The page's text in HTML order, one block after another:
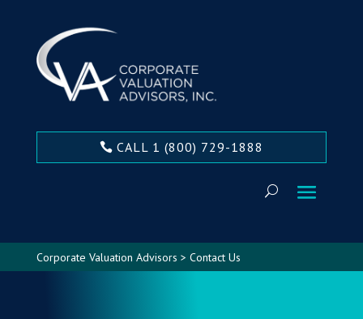
CALL 1 (800) 729-1888
Corporate Valuation Advisors > Contact Us